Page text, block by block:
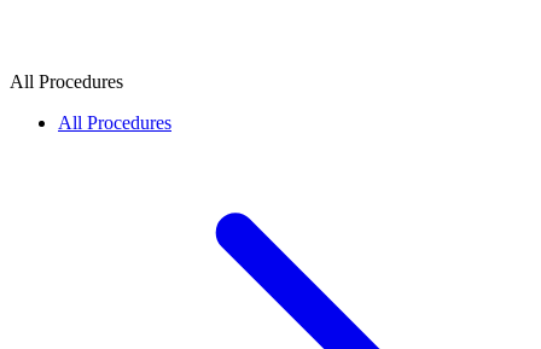
All Procedures
All Procedures